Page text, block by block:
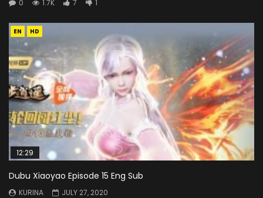
0
1.7K 7 1
EN HD
12:29
Dubu Xiaoyao Episode 15 Eng Sub
KURINA
JULY 27, 2020